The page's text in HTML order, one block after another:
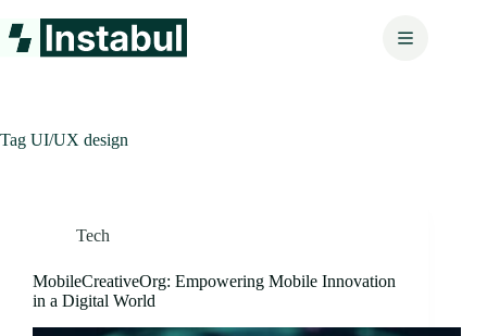
to
content
Tag UI/UX design
Tech
MobileCreativeOrg: Empowering Mobile Innovation
in a Digital World